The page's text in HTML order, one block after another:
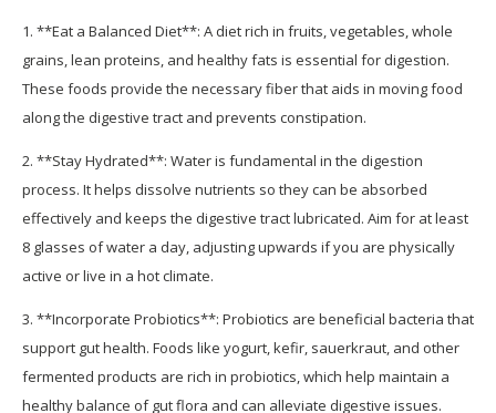
1. **Eat a Balanced Diet**: A diet rich in fruits, vegetables, whole
grains, lean proteins, and healthy fats is essential for digestion.
These foods provide the necessary fiber that aids in moving food
along the digestive tract and prevents constipation.
2. **Stay Hydrated**: Water is fundamental in the digestion
process. It helps dissolve nutrients so they can be absorbed
effectively and keeps the digestive tract lubricated. Aim for at least
8 glasses of water a day, adjusting upwards if you are physically
active or live in a hot climate.
3. **Incorporate Probiotics**: Probiotics are beneficial bacteria that
support gut health. Foods like yogurt, kefir, sauerkraut, and other
fermented products are rich in probiotics, which help maintain a
healthy balance of gut flora and can alleviate digestive issues.